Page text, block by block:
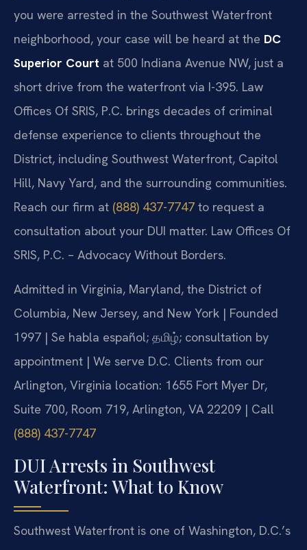
you were arrested in the Southwest Waterfront
neighborhood, your case will be heard at the DC
Superior Court at 500 Indiana Avenue NW, just a
short drive from the waterfront via I-395. Law
Offices Of SRIS, P.C. brings decades of criminal
defense experience to clients throughout the
District, including Southwest Waterfront, Capitol
Hill, Navy Yard, and the surrounding communities.
Reach our firm at (888) 437-7747 to request a
consultation about your DUI matter. Law Offices Of
SRIS, P.C. – Advocacy Without Borders.
Admitted in Virginia, Maryland, the District of
Columbia, New Jersey, and New York | Founded
1997 | Se habla español; தமிழ்; consultation by
appointment | We serve D.C. Clients from our
Arlington, Virginia location: 1655 Fort Myer Dr,
Suite 700, Room 719, Arlington, VA 22209 | Call
(888) 437-7747
DUI Arrests in Southwest
Waterfront: What to Know
Southwest Waterfront is one of Washington, D.C.’s